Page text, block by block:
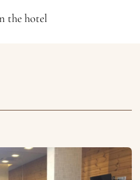
the hotel